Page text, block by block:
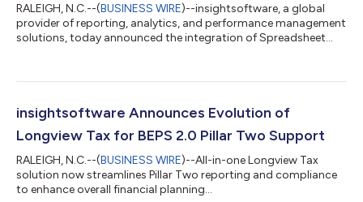
RALEIGH, N.C.--(BUSINESS WIRE)--insightsoftware, a global
provider of reporting, analytics, and performance management
solutions, today announced the integration of Spreadsheet
with less by streamlining reporting from all data sources to
accelerate the creation of customized reports. It grants finance
teams more control over I...
insightsoftware Announces Evolution of
Longview Tax for BEPS 2.0 Pillar Two Support
RALEIGH, N.C.--(BUSINESS WIRE)--All-in-one Longview Tax
solution now streamlines Pillar Two reporting and compliance
to enhance overall financial planning...